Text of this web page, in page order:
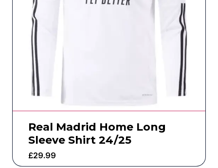
Real Madrid Home Long
Sleeve Shirt 24/25
£29.99